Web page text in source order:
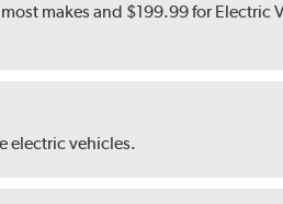
makes and $199.99 for Electric
electric vehicles.